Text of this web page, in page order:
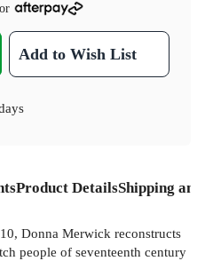
or
Add to Wish List
Product DetailsShipping
Donna Merwick reconstructs
people of seventeenth century